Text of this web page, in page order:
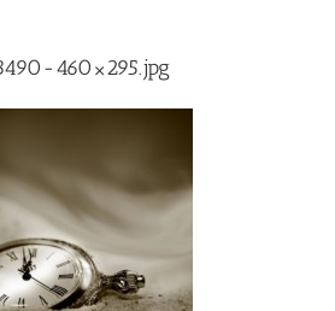
460×295.jpg